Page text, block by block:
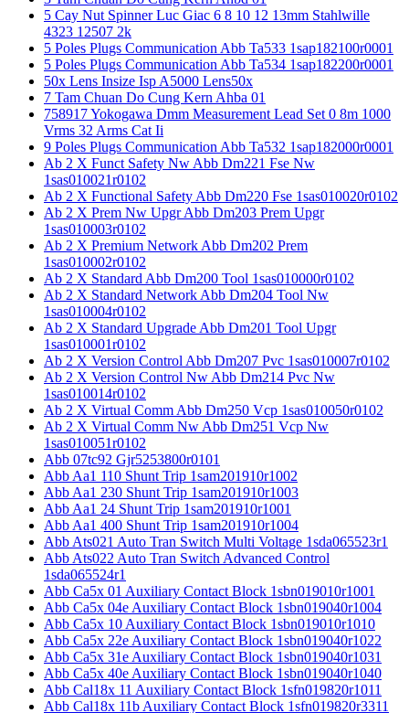
5 Cay Nut Spinner Luc Giac 6 8 10 12 13mm Stahlwille
4323 12507 2k
5 Poles Plugs Communication Abb Ta533 1sap182100r0001
5 Poles Plugs Communication Abb Ta534 1sap182200r0001
50x Lens Insize Isp A5000 Lens50x
7 Tam Chuan Do Cung Kern Ahba 01
758917 Yokogawa Dmm Measurement Lead Set 0 8m 1000
Vrms 32 Arms Cat Ii
9 Poles Plugs Communication Abb Ta532 1sap182000r0001
Ab 2 X Funct Safety Nw Abb Dm221 Fse Nw
1sas010021r0102
Ab 2 X Functional Safety Abb Dm220 Fse 1sas010020r0102
Ab 2 X Prem Nw Upgr Abb Dm203 Prem Upgr
1sas010003r0102
Ab 2 X Premium Network Abb Dm202 Prem
1sas010002r0102
Ab 2 X Standard Abb Dm200 Tool 1sas010000r0102
Ab 2 X Standard Network Abb Dm204 Tool Nw
1sas010004r0102
Ab 2 X Standard Upgrade Abb Dm201 Tool Upgr
1sas010001r0102
Ab 2 X Version Control Abb Dm207 Pvc 1sas010007r0102
Ab 2 X Version Control Nw Abb Dm214 Pvc Nw
1sas010014r0102
Ab 2 X Virtual Comm Abb Dm250 Vcp 1sas010050r0102
Ab 2 X Virtual Comm Nw Abb Dm251 Vcp Nw
1sas010051r0102
Abb 07tc92 Gjr5253800r0101
Abb Aa1 110 Shunt Trip 1sam201910r1002
Abb Aa1 230 Shunt Trip 1sam201910r1003
Abb Aa1 24 Shunt Trip 1sam201910r1001
Abb Aa1 400 Shunt Trip 1sam201910r1004
Abb Ats021 Auto Tran Switch Multi Voltage 1sda065523r1
Abb Ats022 Auto Tran Switch Advanced Control
1sda065524r1
Abb Ca5x 01 Auxiliary Contact Block 1sbn019010r1001
Abb Ca5x 04e Auxiliary Contact Block 1sbn019040r1004
Abb Ca5x 10 Auxiliary Contact Block 1sbn019010r1010
Abb Ca5x 22e Auxiliary Contact Block 1sbn019040r1022
Abb Ca5x 31e Auxiliary Contact Block 1sbn019040r1031
Abb Ca5x 40e Auxiliary Contact Block 1sbn019040r1040
Abb Cal18x 11 Auxiliary Contact Block 1sfn019820r1011
Abb Cal18x 11b Auxiliary Contact Block 1sfn019820r3311